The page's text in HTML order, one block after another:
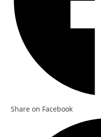
Share on Facebook